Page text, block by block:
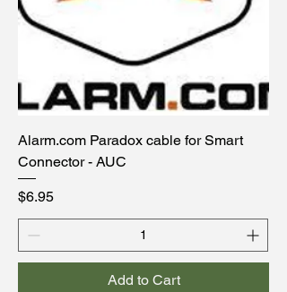
Alarm.com Paradox cable for Smart
Connector - AUC
Price
$6.95
Add to Cart